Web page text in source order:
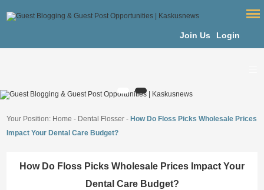
Join Us Login
Your Position: Home - Dental Flosser - How Do Floss Picks Wholesale Prices
Impact Your Dental Care Budget?
How Do Floss Picks Wholesale Prices Impact Your
Dental Care Budget?